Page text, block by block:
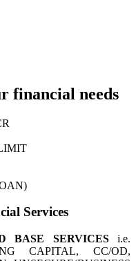
financial needs
Services
BASE SERVICESi.e.
CAPITAL, CC/OD,